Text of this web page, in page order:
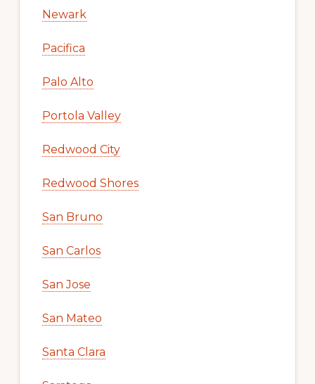
Newark
Pacifica
Palo Alto
Portola Valley
Redwood City
Redwood Shores
San Bruno
San Carlos
San Jose
San Mateo
Santa Clara